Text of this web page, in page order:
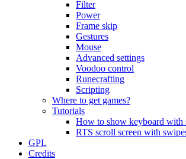
Filter
Power
Frame skip
Gestures
Mouse
Advanced settings
Voodoo control
Runecrafting
Scripting
Where to get games?
Tutorials
How to show keyboard with
RTS scroll screen with
GPL
Credits